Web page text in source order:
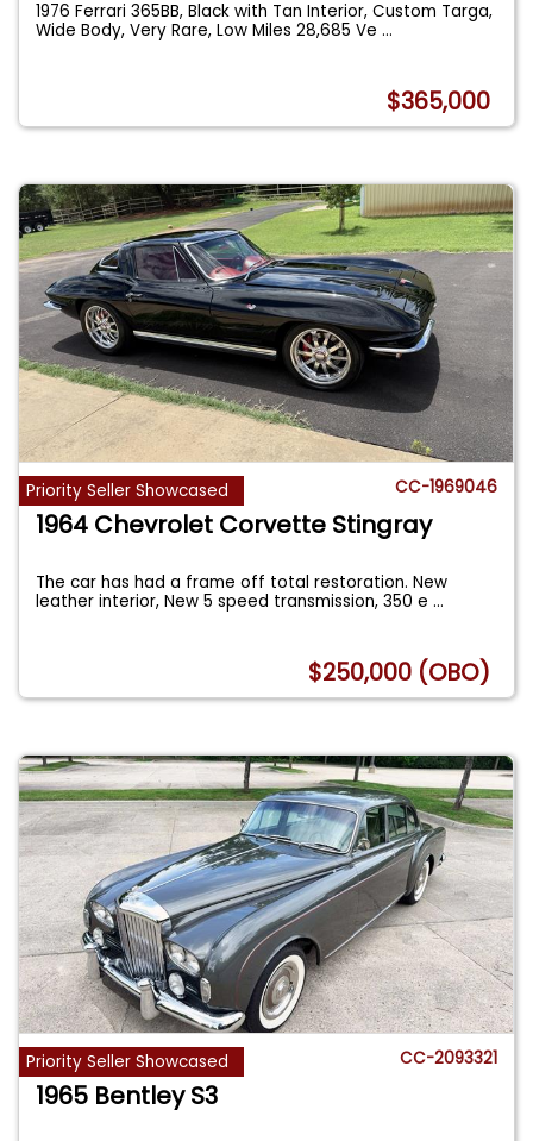
1976 Ferrari 365BB, Black with Tan Interior, Custom Targa,
Wide Body, Very Rare, Low Miles 28,685 Ve...
$365,000
Priority Seller Showcased CC-1969046
1964 Chevrolet Corvette Stingray
The car has had a frame off total restoration. New
leather interior, New 5 speed transmission, 350 e...
$250,000 (OBO)
Priority Seller Showcased CC-2093321
1965 Bentley S3